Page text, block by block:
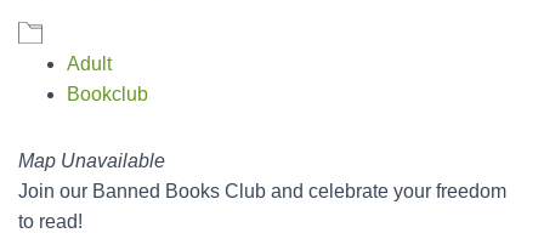
Adult
Bookclub
Map Unavailable
Join our Banned Books Club and celebrate your freedom
to read!